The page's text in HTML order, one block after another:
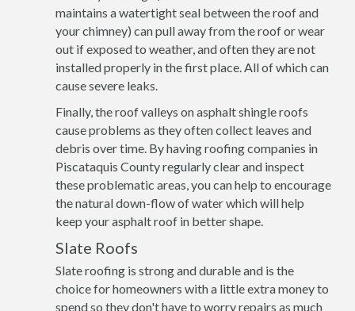
maintains a watertight seal between the roof and
your chimney) can pull away from the roof or wear
out if exposed to weather, and often they are not
installed properly in the first place. All of which can
cause severe leaks.
Finally, the roof valleys on asphalt shingle roofs
cause problems as they often collect leaves and
debris over time. By having roofing companies in
Piscataquis County regularly clear and inspect
these problematic areas, you can help to encourage
the natural down-flow of water which will help
keep your asphalt roof in better shape.
Slate Roofs
Slate roofing is strong and durable and is the
choice for homeowners with a little extra money to
spend so they don't have to worry repairs as much